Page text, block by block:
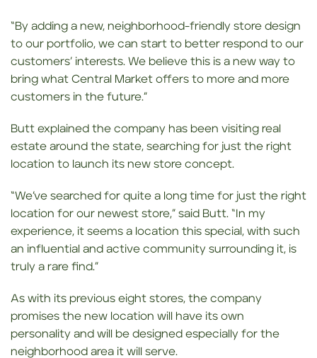
“By adding a new, neighborhood-friendly store design
to our portfolio, we can start to better respond to our
customers’ interests. We believe this is a new way to
bring what Central Market offers to more and more
customers in the future.”
Butt explained the company has been visiting real
estate around the state, searching for just the right
location to launch its new store concept.
“We’ve searched for quite a long time for just the right
location for our newest store,” said Butt. “In my
experience, it seems a location this special, with such
an influential and active community surrounding it, is
truly a rare find.”
As with its previous eight stores, the company
promises the new location will have its own
personality and will be designed especially for the
neighborhood area it will serve.